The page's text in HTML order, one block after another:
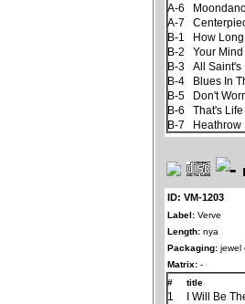
A-6
A-7
B-1
How
B-2
Your
B-3
All Saint's
B-4
Blues In
B-5
Don't
B-6
That's Life
B-7
Heathrow
ID: VM-1203
Label: Verve
Length: nya
Packaging: jewel
Matrix: -
#
title
1
I Will Be